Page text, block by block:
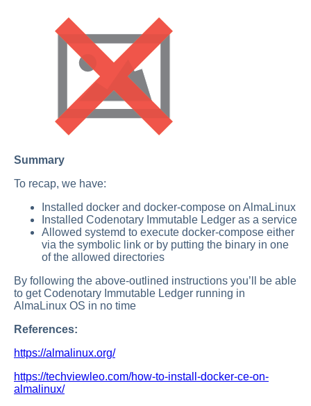
Summary
To recap, we have:
Installed docker and docker-compose on AlmaLinux
Installed Codenotary Immutable Ledger as a service
Allowed systemd to execute docker-compose either
via the symbolic link or by putting the binary in one
of the allowed directories
By following the above-outlined instructions you’ll be able
to get Codenotary Immutable Ledger running in
AlmaLinux OS in no time
References:
https://almalinux.org/
https://techviewleo.com/how-to-install-docker-ce-on-
almalinux/